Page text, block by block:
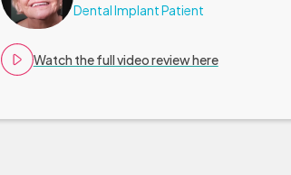
Dental Implant Patient
Watch the full video review here